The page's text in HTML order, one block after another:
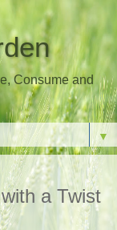
Consume and
▼
a Twist